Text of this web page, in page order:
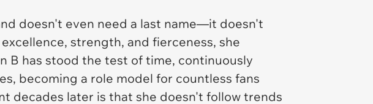
doesn't even need a last name—it doesn't
strength, and fierceness, she
B has stood the test of time, continuously
becoming a role model for countless fans
decades later is that she doesn't follow trends